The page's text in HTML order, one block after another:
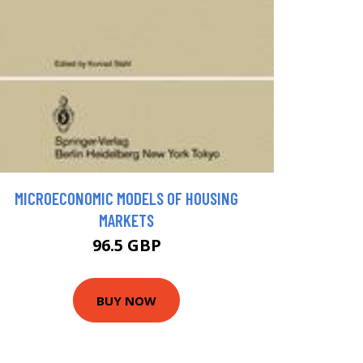
MICROECONOMIC MODELS OF HOUSING
MARKETS
96.5 GBP
BUY NOW